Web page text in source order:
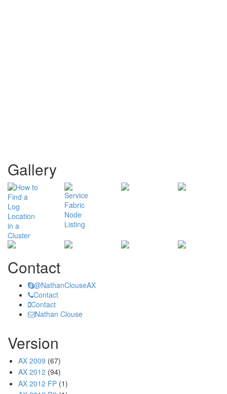
Gallery
Contact
@NathanClouseAX
Contact
Contact
Nathan Clouse
Version
AX 2009 (67)
AX 2012 (94)
AX 2012 FP (1)